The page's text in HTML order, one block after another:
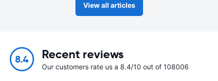
View all articles
8.4 Recent reviews
Our customers rate us a 8.4/10 out of 108006